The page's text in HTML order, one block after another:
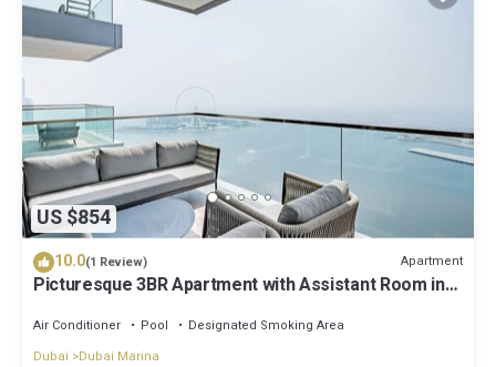
US $854
10.0(1 Review) Apartment
Picturesque 3BR Apartment with Assistant Room in
Air Conditioner Pool
Designated Smoking Area
Dubai
Dubai Marina